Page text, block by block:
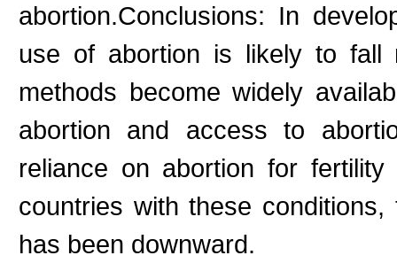
abortion.Conclusions: In
use of abortion is likely to fall
methods become widely
abortion and access to
reliance on abortion for
countries with these
has been downward.